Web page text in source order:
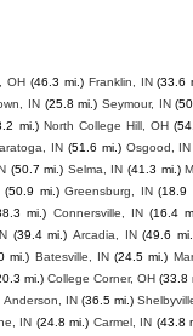
OH (46.3 mi.) Franklin, IN (33.6
IN (25.8 mi.) Seymour, IN
mi.) North College Hill, OH
IN (51.6 mi.) Osgood, IN
(50.7 mi.) Selma, IN (41.3 mi.)
(50.9 mi.) Greensburg, IN (18.9
mi.) Connersville, IN (16.4
(39.4 mi.) Arcadia, IN (49.6
mi.) Batesville, IN (24.5 mi.)
mi.) College Corner, OH (33.8
Anderson, IN (36.5 mi.)
IN (24.8 mi.) Carmel, IN (43.8